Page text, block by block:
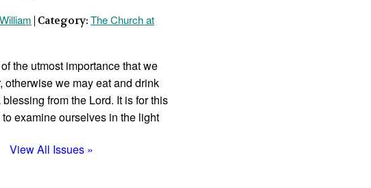
View All Issues »
| Category: The Church at
the utmost import­ance that we
otherwise we may eat and drink
from the Lord. It is for this
ex­amine ourselves in the light